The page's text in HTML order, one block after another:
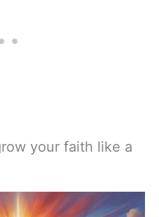
your faith like a